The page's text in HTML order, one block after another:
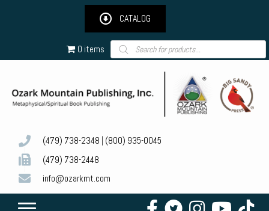
CATALOG
0 items Products
search
(479) 738-2348 (800) 935-0045
(479) 738-2448
info@ozarkmt.com